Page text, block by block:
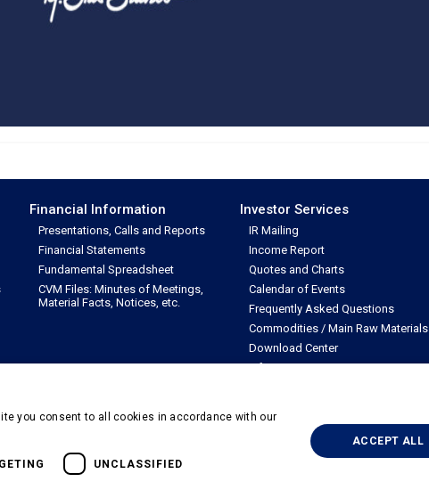
Financial Information
Presentations, Calls and Reports
Financial Statements
Fundamental Spreadsheet
CVM Files: Minutes of Meetings,
Material Facts, Notices, etc.
Investor Services
IR Mailing
Income Report
Quotes and Charts
Calendar of Events
Frequently Asked Questions
Commodities / Main Raw Materials
Download Center
Information Request
you consent to all cookies in accordance with our
UNCLASSIFIED
ACCEPT ALL